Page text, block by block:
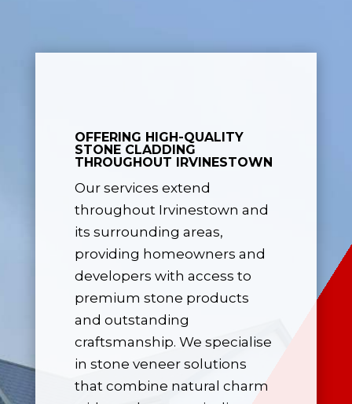
OFFERING HIGH-QUALITY
STONE CLADDING
THROUGHOUT IRVINESTOWN
Our services extend
throughout Irvinestown and
its surrounding areas,
providing homeowners and
developers with access to
premium stone products
and outstanding
craftsmanship. We specialise
in stone veneer solutions
that combine natural charm